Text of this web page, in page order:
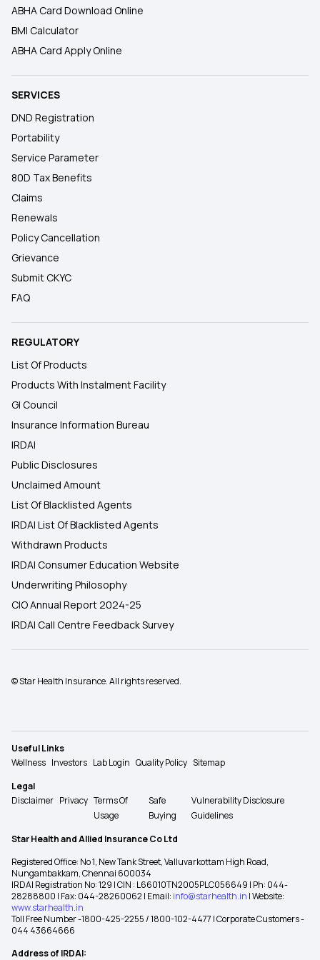
ABHA Card Download Online
BMI Calculator
ABHA Card Apply Online
SERVICES
DND Registration
Portability
Service Parameter
80D Tax Benefits
Claims
Renewals
Policy Cancellation
Grievance
Submit CKYC
FAQ
REGULATORY
List Of Products
Products With Instalment Facility
GI Council
Insurance Information Bureau
IRDAI
Public Disclosures
Unclaimed Amount
List Of Blacklisted Agents
IRDAI List Of Blacklisted Agents
Withdrawn Products
IRDAI Consumer Education Website
Underwriting Philosophy
CIO Annual Report 2024-25
IRDAI Call Centre Feedback Survey
© Star Health Insurance. All rights reserved.
Useful Links
Wellness Investors Lab Login Quality Policy Sitemap
Legal
Disclaimer Privacy Terms Of
Usage
Safe
Buying
Vulnerability Disclosure
Guidelines
Star Health and Allied Insurance Co Ltd
Registered Office: No 1, New Tank Street, Valluvarkottam High Road,
Nungambakkam, Chennai 600034
IRDAI Registration No: 129 | CIN : L66010TN2005PLC056649 | Ph: 044-
28288800 | Fax: 044-28260062 | Email: info@starhealth.in | Website:
www.starhealth.in
Toll Free Number -1800-425-2255 / 1800-102-4477 | Corporate Customers -
044 43664666
Address of IRDAI: